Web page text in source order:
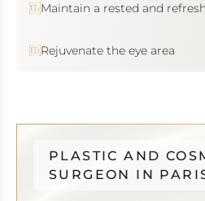
Maintain a rested and
Rejuvenate the eye area
PLASTIC AND
SURGEON IN